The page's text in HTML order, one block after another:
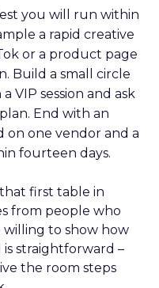
you will run within
a rapid creative
or a product page
Build a small circle
VIP session and ask
End with an
on one vendor and a
fourteen days.
first table in
from people who
to show how
is straightforward –
the room steps